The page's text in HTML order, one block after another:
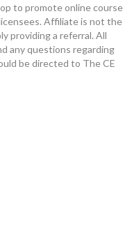
to promote online course
Affiliate is not the
providing a referral. All
any questions regarding
be directed to The CE